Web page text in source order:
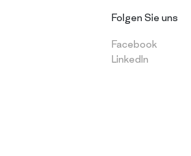
Folgen Sie uns
Facebook
LinkedIn